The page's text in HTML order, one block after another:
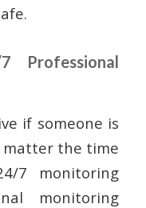
Professional
if someone is
the time
7 monitoring
monitoring